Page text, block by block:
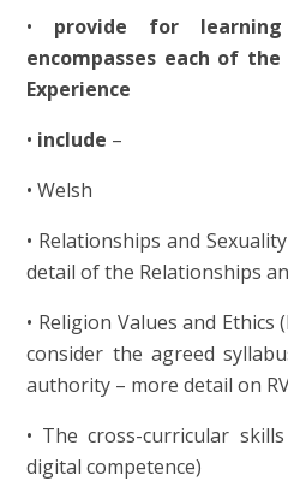
• provide for
encompasses each of
Experience
• include –
• Welsh
• Relationships and
detail of the Relationships
• Religion Values and Ethics
consider the agreed
authority – more detail on
• The cross-curricular
digital competence)